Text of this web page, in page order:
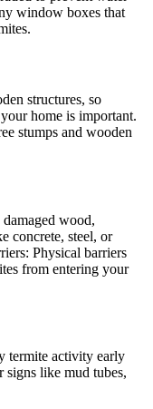
window boxes that
structures, so
home is important.
stumps and wooden
wood,
concrete, steel, or
Physical barriers
from entering your
termite activity early
signs like mud tubes,